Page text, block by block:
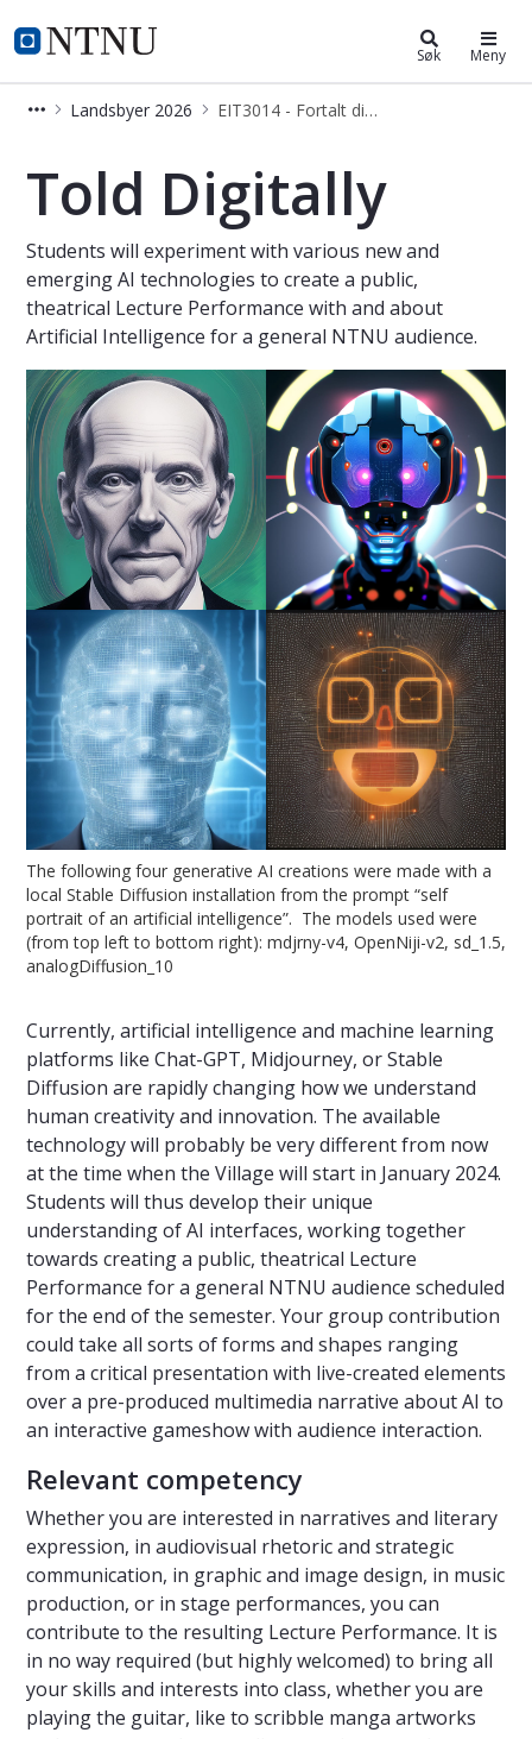
NTNU Hjemmeside
Eksperter i team Søk Meny
Landsbyer 2026 EIT3014 - Fortalt digitalt
Told Digitally
Students will experiment with various new and
emerging AI technologies to create a public,
theatrical Lecture Performance with and about
Artificial Intelligence for a general NTNU audience.
The following four generative AI creations were made with a
local Stable Diffusion installation from the prompt “self
portrait of an artificial intelligence”. The models used were
(from top left to bottom right): mdjrny-v4, OpenNiji-v2, sd_1.5,
analogDiffusion_10
Currently, artificial intelligence and machine learning
platforms like Chat-GPT, Midjourney, or Stable
Diffusion are rapidly changing how we understand
human creativity and innovation. The available
technology will probably be very different from now
at the time when the Village will start in January 2024.
Students will thus develop their unique
understanding of AI interfaces, working together
towards creating a public, theatrical Lecture
Performance for a general NTNU audience scheduled
for the end of the semester. Your group contribution
could take all sorts of forms and shapes ranging
from a critical presentation with live-created elements
over a pre-produced multimedia narrative about AI to
an interactive gameshow with audience interaction.
Relevant competency
Whether you are interested in narratives and literary
expression, in audiovisual rhetoric and strategic
communication, in graphic and image design, in music
production, or in stage performances, you can
contribute to the resulting Lecture Performance. It is
in no way required (but highly welcomed) to bring all
your skills and interests into class, whether you are
playing the guitar, like to scribble manga artworks